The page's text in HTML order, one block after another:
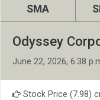
SMA
Odyssey
June 22, 2026, 6:38
Stock Price (7.98)